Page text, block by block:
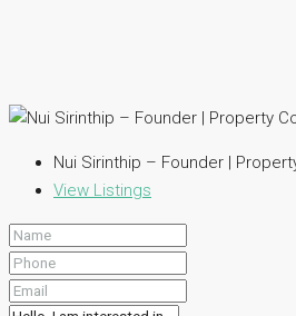
Nui Sirinthip – Founder |
View Listings